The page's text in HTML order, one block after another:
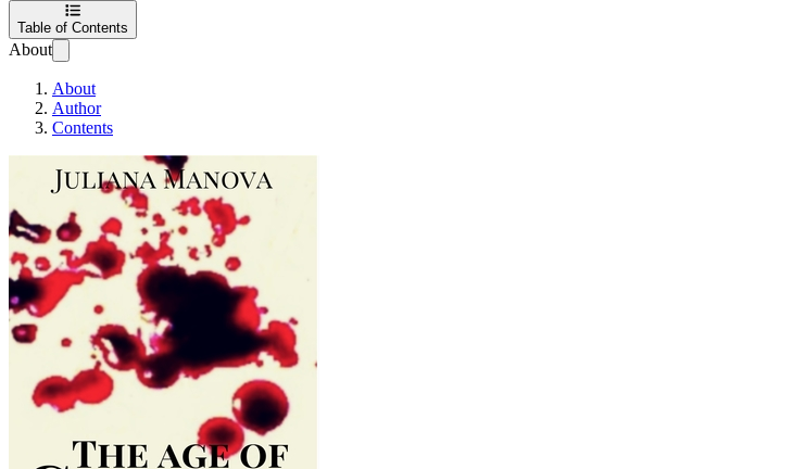
Table of Contents
About
About
Author
Contents